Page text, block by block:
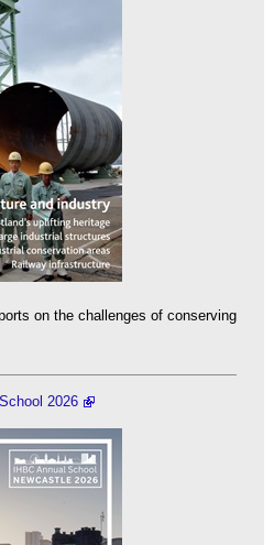
on the challenges of conserving
2026